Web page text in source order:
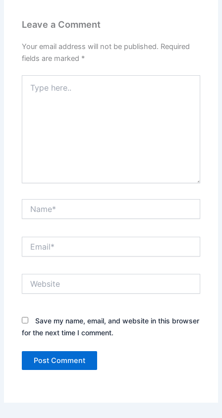
Leave a Comment
Your email address will not be published. Required
fields are marked *
here..
Save my name, email, and website in this browser
for the next time I comment.